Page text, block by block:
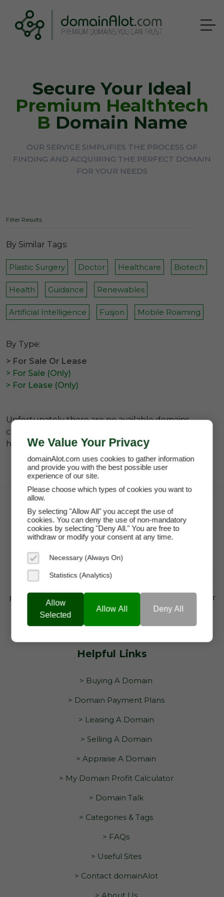
Secure Your Ideal
Premium Healthtech
B Domain Name
OUR SERVICE SIMPLIFIES THE PROCESS OF
FINDING AND ACQUIRING THE PERFECT DOMAIN
FOR YOUR NEEDS
Filter Results
By Similar Tags:
Plastic Surgery Doctor Healthcare Biotech
Health Guidance Renewables
Artificial Intelligence Fusjon Mobile Roaming
By Type:
> For Sale Or Lease
> For Sale (Only)
> For Lease (Only)
Unfortunately there are no available domains
currently related to the
hashtag.
domainAlot.com is a trusted domain marketplace for
premium domain names, lease high-value domains, or
find brandable web addresses that drive visibility,
credibility, and growth.
Helpful Links
> Buying A Domain
> Domain Payment Plans
> Leasing A Domain
> Selling A Domain
> Appraise A Domain
> My Domain Profit Calculator
> Domain Talk
> Categories & Tags
> FAQs
> Useful Sites
> Contact domainAlot
We Value Your Privacy
domainAlot.com uses cookies to gather information
and provide you with the best possible user
experience of our site.
Please choose which types of cookies you want to
allow.
By selecting "Allow All" you accept the use of
cookies. You can deny the use of non-mandatory
cookies by selecting "Deny All." You are free to
withdraw or modify your consent at any time.
Necessary (Always On)
Statistics (Analytics)
Allow
Selected
Allow All Deny All